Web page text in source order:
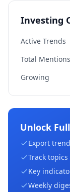
Investing
Active Trends
Total Mentions
Growing
Unlock
Export
Track
Key
Weekly